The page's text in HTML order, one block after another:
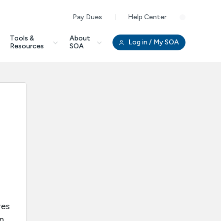
Pay Dues Help Center
Tools &
Resources
About
SOA
Log in / My SOA